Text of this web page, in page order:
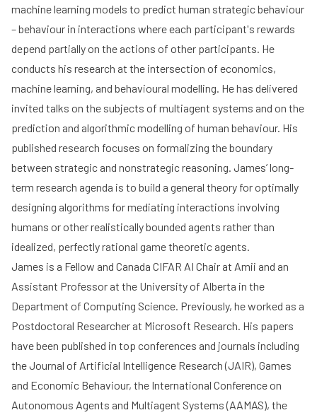
machine learning models to predict human strategic behaviour
– behaviour in interactions where each participant's rewards
depend partially on the actions of other participants. He
conducts his research at the intersection of economics,
machine learning, and behavioural modelling. He has delivered
invited talks on the subjects of multiagent systems and on the
prediction and algorithmic modelling of human behaviour. His
published research focuses on formalizing the boundary
between strategic and nonstrategic reasoning. James’ long-
term research agenda is to build a general theory for optimally
designing algorithms for mediating interactions involving
humans or other realistically bounded agents rather than
idealized, perfectly rational game theoretic agents.
James is a Fellow and Canada CIFAR AI Chair at Amii and an
Assistant Professor at the University of Alberta in the
Department of Computing Science. Previously, he worked as a
Postdoctoral Researcher at Microsoft Research. His papers
have been published in top conferences and journals including
the Journal of Artificial Intelligence Research (JAIR), Games
and Economic Behaviour, the International Conference on
Autonomous Agents and Multiagent Systems (AAMAS), the